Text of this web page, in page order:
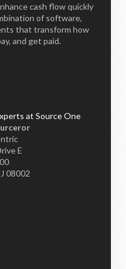
cash flow quickly
of software,
that transform how
and get paid.
E
08002